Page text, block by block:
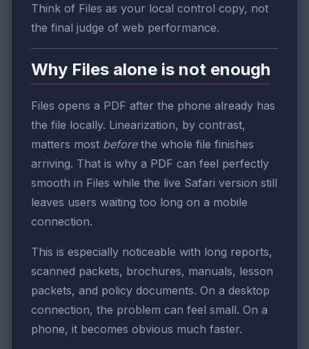
Think of Files as your local control copy, not
the final judge of web performance.
Why Files alone is not enough
Files opens a PDF after the phone already has
the file locally. Linearization, by contrast,
matters most beforethe whole file finishes
arriving. That is why a PDF can feel perfectly
smooth in Files while the live Safari version still
leaves users waiting too long on a mobile
connection.
This is especially noticeable with long reports,
scanned packets, brochures, manuals, lesson
packets, and policy documents. On a desktop
connection, the problem can feel small. On a
phone, it becomes obvious much faster.